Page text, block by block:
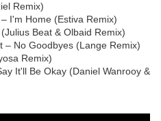
Remix)
I'm Home (Estiva Remix)
Beat & Olbaid Remix)
– No Goodbyes (Lange Remix)
Remix)
It'll Be Okay (Daniel Wanrooy &